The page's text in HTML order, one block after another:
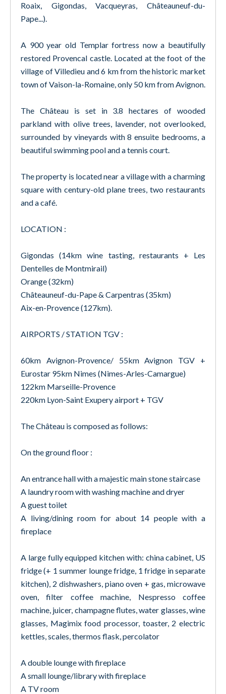
Roaix, Gigondas, Vacqueyras, Châteauneuf-du-
Pape...).
A 900 year old Templar fortress now a beautifully
restored Provencal castle. Located at the foot of the
village of Villedieu and 6 km from the historic market
town of Vaison-la-Romaine, only 50 km from Avignon.
The Château is set in 3.8 hectares of wooded
parkland with olive trees, lavender, not overlooked,
surrounded by vineyards with 8 ensuite bedrooms, a
beautiful swimming pool and a tennis court.
The property is located near a village with a charming
square with century-old plane trees, two restaurants
and a café.
LOCATION :
Gigondas (14km wine tasting, restaurants + Les
Dentelles de Montmirail)
Orange (32km)
Châteauneuf-du-Pape & Carpentras (35km)
Aix-en-Provence (127km).
AIRPORTS / STATION TGV :
60km Avignon-Provence/ 55km Avignon TGV +
Eurostar 95km Nimes (Nimes-Arles-Camargue)
122km Marseille-Provence
220km Lyon-Saint Exupery airport + TGV
The Château is composed as follows:
On the ground floor :
An entrance hall with a majestic main stone staircase
A laundry room with washing machine and dryer
A guest toilet
A living/dining room for about 14 people with a
fireplace
A large fully equipped kitchen with: china cabinet, US
fridge (+ 1 summer lounge fridge, 1 fridge in separate
kitchen), 2 dishwashers, piano oven + gas, microwave
oven, filter coffee machine, Nespresso coffee
machine, juicer, champagne flutes, water glasses, wine
glasses, Magimix food processor, toaster, 2 electric
kettles, scales, thermos flask, percolator
A double lounge with fireplace
A small lounge/library with fireplace
A TV room